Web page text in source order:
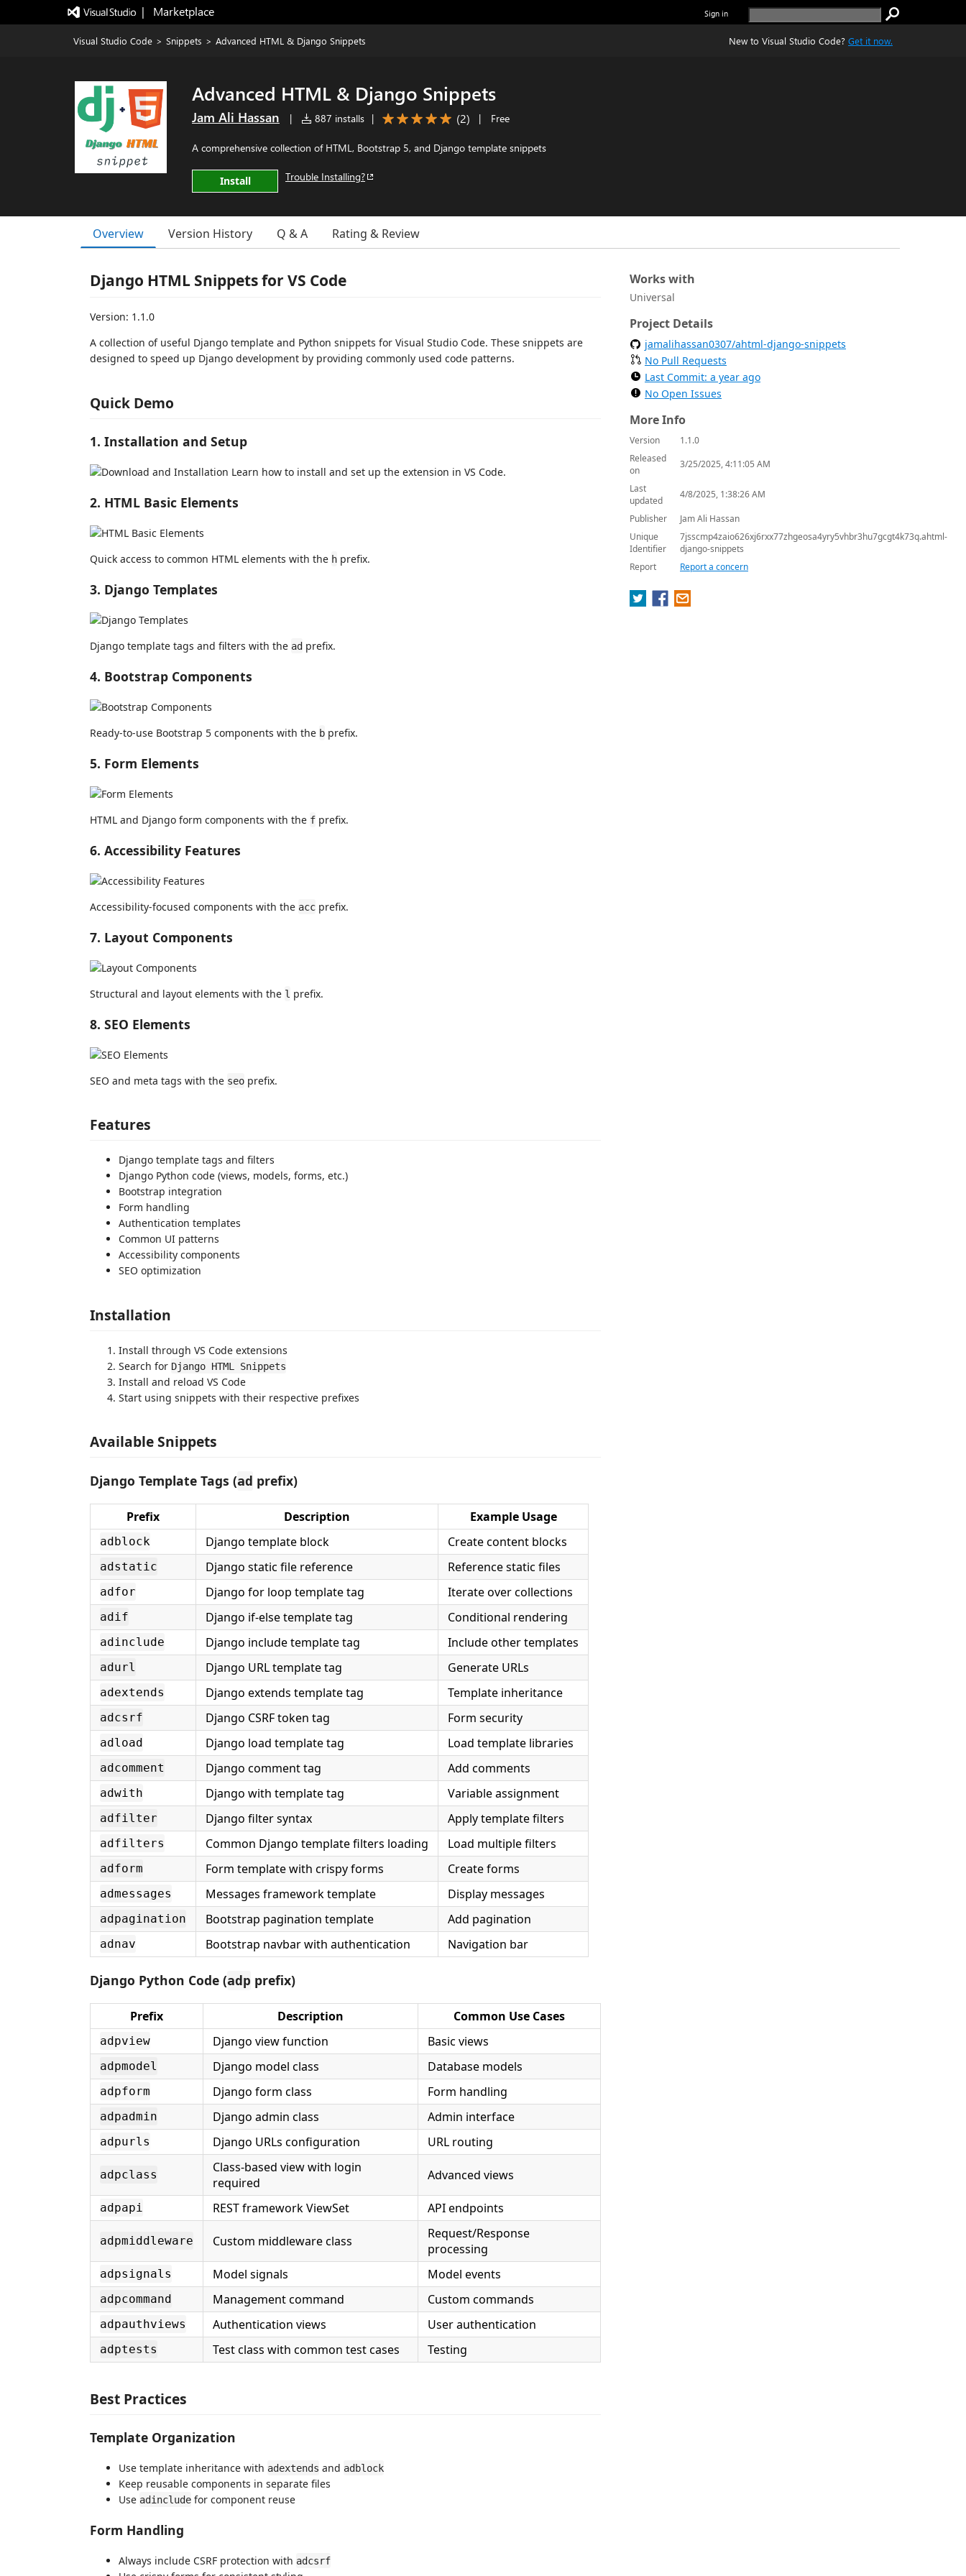
|   Marketplace Sign in
Visual Studio Code > Snippets > Advanced HTML & Django Snippets New to Visual Studio Code? Get it now.
Advanced HTML & Django Snippets
Jam Ali Hassan | 887 installs | (2) | Free
A comprehensive collection of HTML, Bootstrap 5, and Django template snippets
Install Trouble Installing?
Overview Version History Q & A Rating & Review
Django HTML Snippets for VS Code
Version: 1.1.0
A collection of useful Django template and Python snippets for Visual Studio Code. These snippets are
designed to speed up Django development by providing commonly used code patterns.
Quick Demo
1. Installation and Setup
Learn how to install and set up the extension in VS Code.
2. HTML Basic Elements
Quick access to common HTML elements with the h prefix.
3. Django Templates
Django template tags and filters with the ad prefix.
4. Bootstrap Components
Ready-to-use Bootstrap 5 components with the b prefix.
5. Form Elements
HTML and Django form components with the f prefix.
6. Accessibility Features
Accessibility-focused components with the acc prefix.
7. Layout Components
Structural and layout elements with the l prefix.
8. SEO Elements
SEO and meta tags with the seo prefix.
Features
Django template tags and filters
Django Python code (views, models, forms, etc.)
Bootstrap integration
Form handling
Authentication templates
Common UI patterns
Accessibility components
SEO optimization
Installation
Install through VS Code extensions
Search for Django HTML Snippets
Install and reload VS Code
Start using snippets with their respective prefixes
Available Snippets
Django Template Tags (ad prefix)
Prefix Description Example Usage
adblock Django template block Create content blocks
adstatic Django static file reference Reference static files
adfor Django for loop template tag Iterate over collections
adif Django if-else template tag Conditional rendering
adinclude Django include template tag Include other templates
adurl Django URL template tag Generate URLs
adextends Django extends template tag Template inheritance
adcsrf Django CSRF token tag Form security
adload Django load template tag Load template libraries
adcomment Django comment tag Add comments
adwith Django with template tag Variable assignment
adfilter Django filter syntax Apply template filters
adfilters Common Django template filters loading Load multiple filters
adform Form template with crispy forms Create forms
admessages Messages framework template Display messages
adpagination Bootstrap pagination template Add pagination
adnav Bootstrap navbar with authentication Navigation bar
Django Python Code (adp prefix)
Prefix Description Common Use Cases
adpview Django view function Basic views
adpmodel Django model class Database models
adpform Django form class Form handling
adpadmin Django admin class Admin interface
adpurls Django URLs configuration URL routing
adpclass
Class-based view with login
required
Advanced views
adpapi REST framework ViewSet API endpoints
adpmiddleware Custom middleware class
Request/Response
processing
adpsignals Model signals Model events
adpcommand Management command Custom commands
adpauthviews Authentication views User authentication
adptests Test class with common test cases Testing
Best Practices
Template Organization
Use template inheritance with adextends and adblock
Keep reusable components in separate files
Use adinclude for component reuse
Form Handling
Always include CSRF protection with adcsrf
Works with
Universal
Project Details
jamalihassan0307/ahtml-django-snippets
No Pull Requests
Last Commit: a year ago
No Open Issues
More Info
Version
1.1.0
Released
on
3/25/2025, 4:11:05 AM
Last
updated
4/8/2025, 1:38:26 AM
Publisher
Jam Ali Hassan
Unique
Identifier
7jsscmp4zaio626xj6rxx77zhgeosa4yry5vhbr3hu7gcgt4k73q.ahtml-
django-snippets
Report
Report a concern